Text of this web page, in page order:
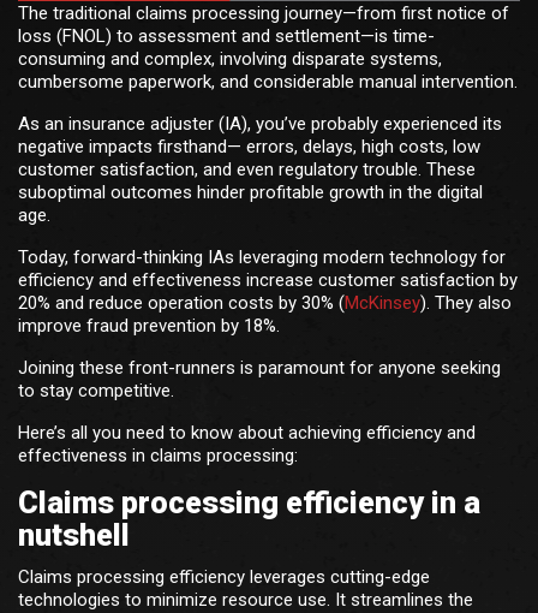
The traditional claims processing journey—from first notice of
loss (FNOL) to assessment and settlement—is time-
consuming and complex, involving disparate systems,
cumbersome paperwork, and considerable manual intervention.
As an insurance adjuster (IA), you’ve probably experienced its
negative impacts firsthand— errors, delays, high costs, low
customer satisfaction, and even regulatory trouble. These
suboptimal outcomes hinder profitable growth in the digital
age.
Today, forward-thinking IAs leveraging modern technology for
efficiency and effectiveness increase customer satisfaction by
20% and reduce operation costs by 30% (McKinsey). They also
improve fraud prevention by 18%.
Joining these front-runners is paramount for anyone seeking
to stay competitive.
Here’s all you need to know about achieving efficiency and
effectiveness in claims processing:
Claims processing efficiency in a
nutshell
Claims processing efficiency leverages cutting-edge
technologies to minimize resource use. It streamlines the